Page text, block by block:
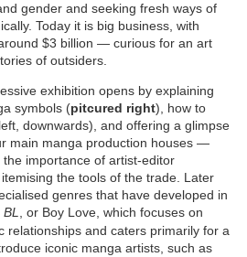
gender and seeking fresh ways of
Today it is big business, with
$3 billion — curious for an art
of outsiders.
exhibition opens by explaining
symbols (pitcured right), how to
downwards), and offering a glimpse
main manga production houses —
importance of artist-editor
the tools of the trade. Later
genres that have developed in
BL
, or Boy Love, which focuses on
relationships and caters primarily for a
iconic manga artists, such as